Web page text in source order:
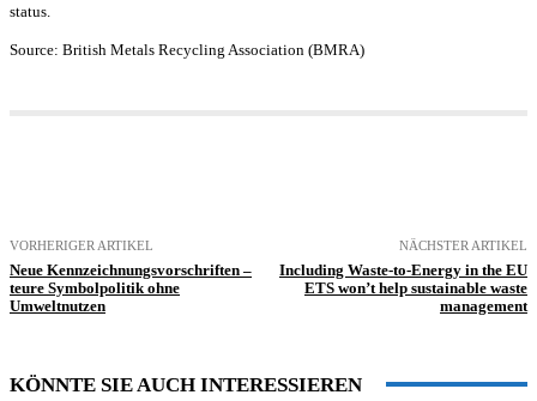
status.
Source: British Metals Recycling Association (BMRA)
VORHERIGER ARTIKEL
Neue Kennzeichnungsvorschriften –
teure Symbolpolitik ohne
Umweltnutzen
NÄCHSTER ARTIKEL
Including Waste-to-Energy in the EU
ETS won’t help sustainable waste
management
KÖNNTE SIE AUCH INTERESSIEREN